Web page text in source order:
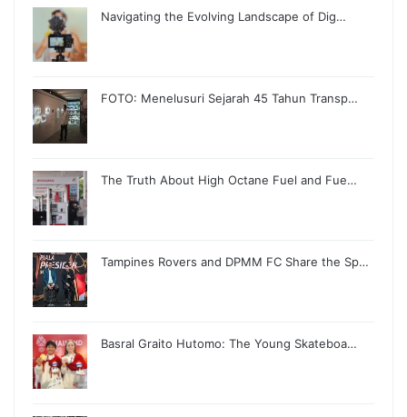
Navigating the Evolving Landscape of Dig…
FOTO: Menelusuri Sejarah 45 Tahun Transp…
The Truth About High Octane Fuel and Fue…
Tampines Rovers and DPMM FC Share the Sp…
Basral Graito Hutomo: The Young Skateboa…